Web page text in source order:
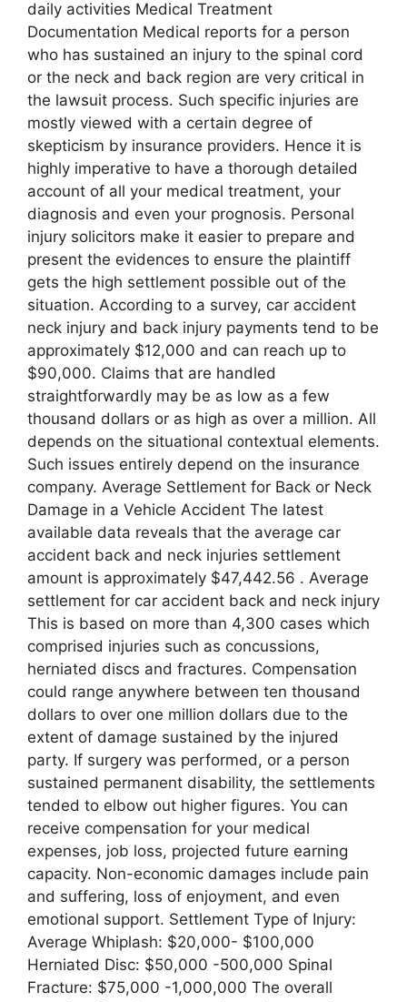
daily activities Medical Treatment
Documentation Medical reports for a person
who has sustained an injury to the spinal cord
or the neck and back region are very critical in
the lawsuit process. Such specific injuries are
mostly viewed with a certain degree of
skepticism by insurance providers. Hence it is
highly imperative to have a thorough detailed
account of all your medical treatment, your
diagnosis and even your prognosis. Personal
injury solicitors make it easier to prepare and
present the evidences to ensure the plaintiff
gets the high settlement possible out of the
situation. According to a survey, car accident
neck injury and back injury payments tend to be
approximately $12,000 and can reach up to
$90,000. Claims that are handled
straightforwardly may be as low as a few
thousand dollars or as high as over a million. All
depends on the situational contextual elements.
Such issues entirely depend on the insurance
company. Average Settlement for Back or Neck
Damage in a Vehicle Accident The latest
available data reveals that the average car
accident back and neck injuries settlement
amount is approximately $47,442.56 . Average
settlement for car accident back and neck injury
This is based on more than 4,300 cases which
comprised injuries such as concussions,
herniated discs and fractures. Compensation
could range anywhere between ten thousand
dollars to over one million dollars due to the
extent of damage sustained by the injured
party. If surgery was performed, or a person
sustained permanent disability, the settlements
tended to elbow out higher figures. You can
receive compensation for your medical
expenses, job loss, projected future earning
capacity. Non-economic damages include pain
and suffering, loss of enjoyment, and even
emotional support. Settlement Type of Injury:
Average Whiplash: $20,000- $100,000
Herniated Disc: $50,000 -500,000 Spinal
Fracture: $75,000 -1,000,000 The overall